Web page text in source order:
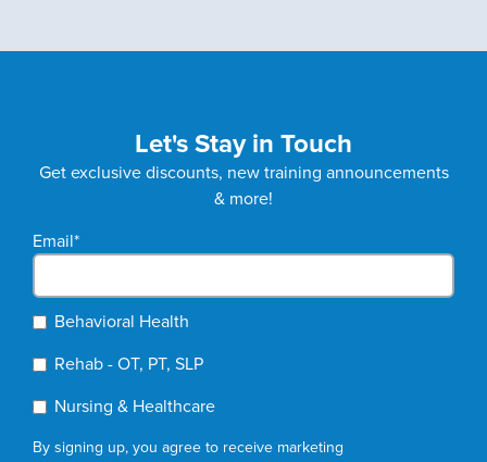
Let's Stay in Touch
Get exclusive discounts, new training announcements
& more!
Email*
Behavioral Health
Rehab - OT, PT, SLP
Nursing & Healthcare
By signing up, you agree to receive marketing